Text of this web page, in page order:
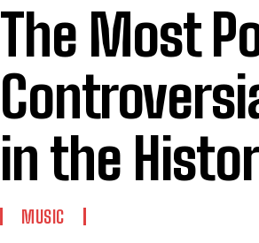
The Most
in the
MUSIC